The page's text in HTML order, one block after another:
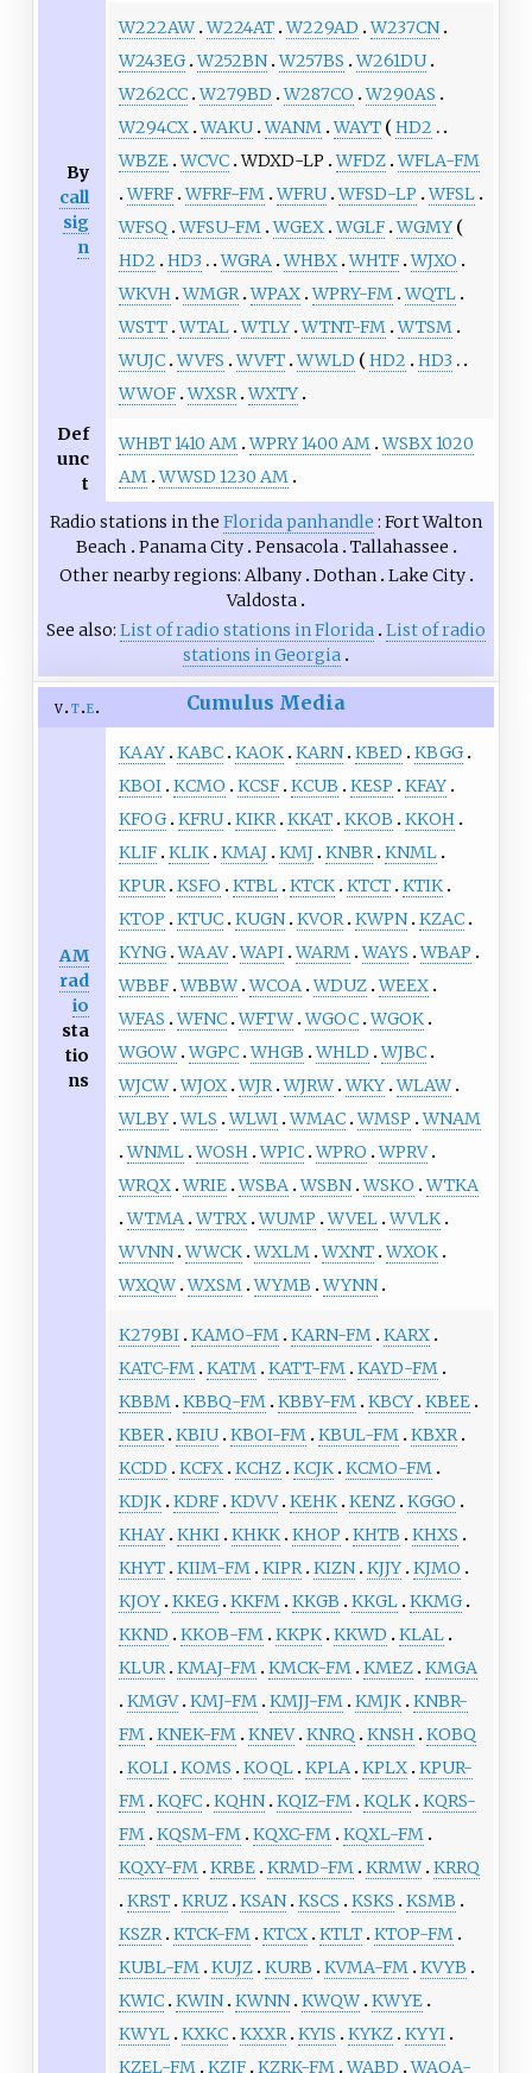
By
call
sig
n
W222AW W224AT W229AD W237CN
W243EG W252BN W257BS W261DU
W262CC W279BD W287CO W290AS
W294CX WAKU WANM WAYT
HD2
WBZE WCVC WDXD-LP WFDZ WFLA-FM
WFRF WFRF-FM WFRU WFSD-LP WFSL
WFSQ WFSU-FM WGEX WGLF WGMY
HD2
HD3 WGRA WHBX WHTF WJXO
WKVH WMGR WPAX WPRY-FM WQTL
WSTT WTAL WTLY WTNT-FM WTSM
WUJC WVFS WVFT WWLD HD2
HD3
WWOF WXSR WXTY
Def
unc
t
WHBT 1410 AM WPRY 1400 AM WSBX 1020
AM WWSD 1230 AM
Radio stations in the Florida panhandle Fort Walton
Beach
Panama City Pensacola Tallahassee
Other nearby regions Albany Dothan Lake City
Valdosta
See also List of radio stations in Florida List of radio
stations in Georgia
v t e Cumulus Media
AM
rad
io
sta
tio
ns
KAAY KABC KAOK KARN KBED
KBGG
KBOI KCMO KCSF KCUB KESP
KFAY
KFOG KFRU KIKR KKAT KKOB
KKOH
KLIF KLIK KMAJ KMJ KNBR
KNML
KPUR
KSFO KTBL KTCK KTCT KTIK
KTOP
KTUC KUGN KVOR KWPN KZAC
KYNG WAAV WAPI WARM WAYS WBAP
WBBF WBBW WCOA WDUZ WEEX
WFAS WFNC WFTW WGOC WGOK
WGOW WGPC WHGB WHLD WJBC
WJCW WJOX WJR WJRW WKY WLAW
WLBY WLS WLWI WMAC WMSP WNAM
WNML WOSH WPIC WPRO WPRV
WRQX WRIE WSBA WSBN WSKO WTKA
WTMA WTRX WUMP WVEL WVLK
WVNN WWCK WXLM WXNT WXOK
WXQW WXSM WYMB WYNN
K279BI KAMO-FM KARN-FM
KARX
KATC-FM
KATM KATT-FM
KAYD-FM
KBBM
KBBQ-FM KBBY-FM KBCY KBEE
KBER
KBIU KBOI-FM KBUL-FM
KBXR
KCDD
KCFX KCHZ KCJK KCMO-FM
KDJK KDRF KDVV KEHK KENZ KGGO
KHAY KHKI KHKK KHOP KHTB
KHXS
KHYT KIIM-FM KIPR KIZN KJJY KJMO
KJOY KKEG KKFM KKGB KKGL KKMG
KKND
KKOB-FM KKPK KKWD
KLAL
KLUR
KMAJ-FM KMCK-FM KMEZ KMGA
KMGV KMJ-FM KMJJ-FM KMJK KNBR-
FM
KNEK-FM KNEV KNRQ KNSH KOBQ
KOLI KOMS KOQL KPLA KPLX KPUR-
FM
KQFC KQHN KQIZ-FM KQLK KQRS-
FM
KQSM-FM KQXC-FM
KQXL-FM
KQXY-FM
KRBE KRMD-FM KRMW KRRQ
KRST KRUZ KSAN KSCS KSKS
KSMB
KSZR
KTCK-FM KTCX KTLT KTOP-FM
KUBL-FM
KUJZ KURB KVMA-FM
KVYB
KWIC KWIN KWNN KWQW KWYE
KWYL KXKC KXXR KYIS KYKZ KYYI
KZEL-FM
KZJF KZRK-FM WABD WAOA-